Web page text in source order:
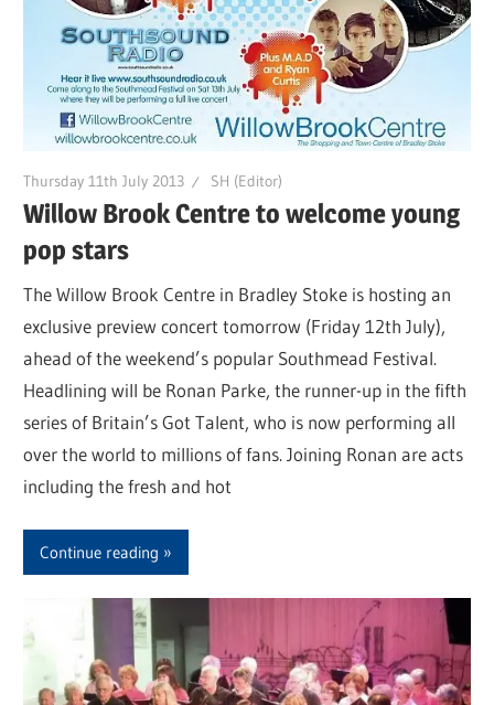
Thursday 11th July 2013 SH (Editor)
Willow Brook Centre to welcome young
pop stars
The Willow Brook Centre in Bradley Stoke is hosting an
exclusive preview concert tomorrow (Friday 12th July),
ahead of the weekend’s popular Southmead Festival.
Headlining will be Ronan Parke, the runner-up in the fifth
series of Britain’s Got Talent, who is now performing all
over the world to millions of fans. Joining Ronan are acts
including the fresh and hot
Continue reading